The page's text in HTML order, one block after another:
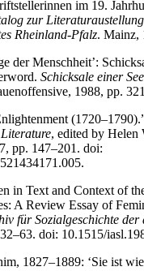
im 19.
zur
Rheinland-Pfalz. Mainz,
der Menschheit’:
Schicksale einer
1988, pp.
, edited by Helen
pp. 147–201. doi:
in Text and Context of
A Review Essay of
für Sozialgeschichte der
doi: 10.1515/
1827–1889: ‘Sie ist